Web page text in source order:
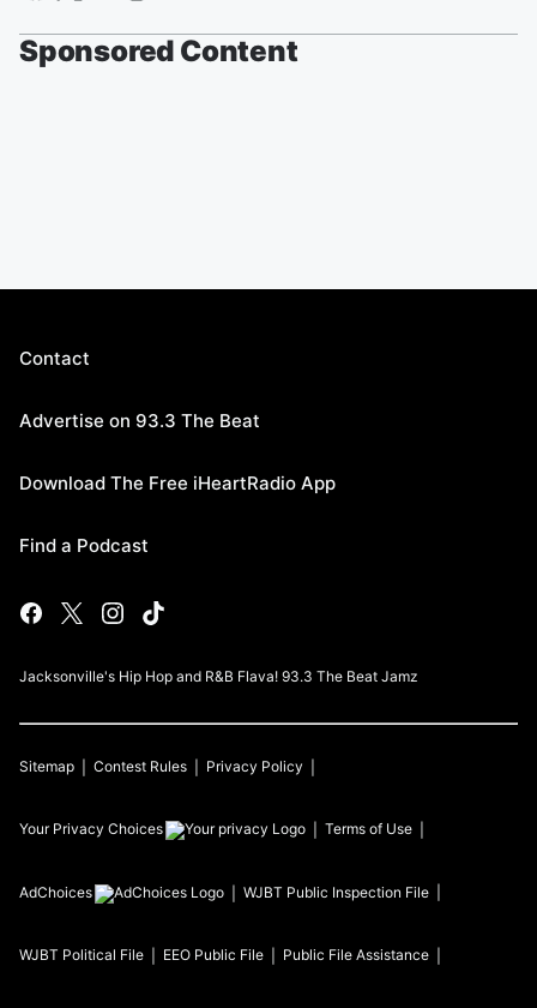
Sponsored Content
Contact
Advertise on 93.3 The Beat
Download The Free iHeartRadio App
Find a Podcast
Jacksonville's Hip Hop and R&B Flava! 93.3 The Beat Jamz
Sitemap Contest Rules Privacy Policy
Your Privacy Choices Terms of Use
AdChoices WJBT Public Inspection File
WJBT Political File EEO Public File Public File Assistance